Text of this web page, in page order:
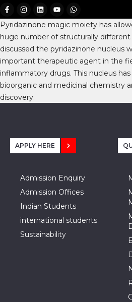
Pyridazinone magic moiety has
huge number of structurally different
discussed the pyridazinone nucleus
important therapeutic agent in the
inflammatory drugs. This nucleus
bioorganic and medicinal chemistry
discovery.
APPLY HERE
Admission Enquiry
Admission Offices
Indian Students
international students
Sustainability